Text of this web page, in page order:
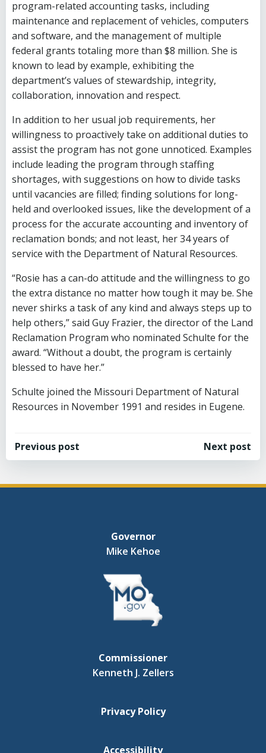
program-related accounting tasks, including
maintenance and replacement of vehicles, computers
and software, and the management of multiple
federal grants totaling more than $8 million. She is
known to lead by example, exhibiting the
department’s values of stewardship, integrity,
collaboration, innovation and respect.
In addition to her usual job requirements, her
willingness to proactively take on additional duties to
assist the program has not gone unnoticed. Examples
include leading the program through staffing
shortages, with suggestions on how to divide tasks
until vacancies are filled; finding solutions for long-
held and overlooked issues, like the development of a
process for the accurate accounting and inventory of
reclamation bonds; and not least, her 34 years of
service with the Department of Natural Resources.
“Rosie has a can-do attitude and the willingness to go
the extra distance no matter how tough it may be. She
never shirks a task of any kind and always steps up to
help others,” said Guy Frazier, the director of the Land
Reclamation Program who nominated Schulte for the
award. “Without a doubt, the program is certainly
blessed to have her.”
Schulte joined the Missouri Department of Natural
Resources in November 1991 and resides in Eugene.
Post
navigation
Previous post
Post
navigation
Next post
Governor
Mike Kehoe
Commissioner
Kenneth J. Zellers
Privacy Policy
Accessibility